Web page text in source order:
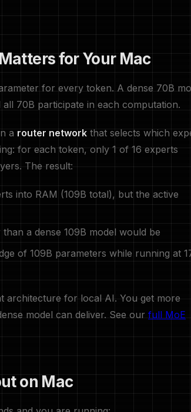
for Your Mac
for every token. A dense 70B
70B participate in each computation.
a router network that selects which
for each token, only 1 of 16 experts
The result:
into RAM (109B total), but the active
a dense 109B model would be
of 109B parameters while running at
architecture for local AI. You get more
model can deliver. See our full MoE
on Mac